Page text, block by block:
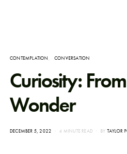
CONTEMPLATION CONVERSATION
Curiosity:
Wonder
POSTED
DECEMBER 5, 2022 4 MINUTE READ BY TAYLOR